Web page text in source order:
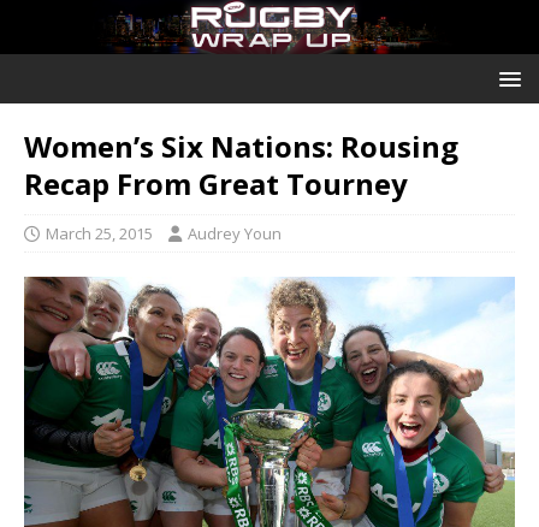
Women’s Six Nations: Rousing
Recap From Great Tourney
March 25, 2015 Audrey Youn